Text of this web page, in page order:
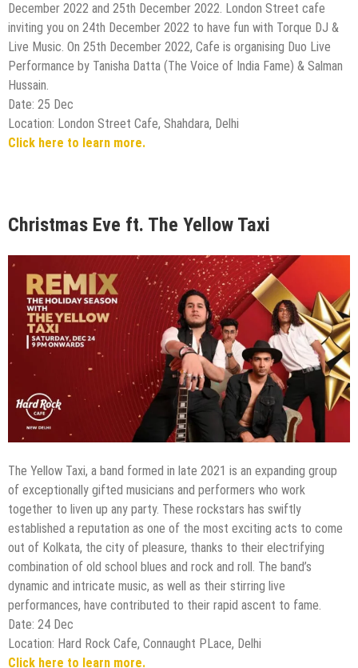
December 2022 and 25th December 2022. London Street cafe
inviting you on 24th December 2022 to have fun with Torque DJ &
Live Music. On 25th December 2022, Cafe is organising Duo Live
Performance by Tanisha Datta (The Voice of India Fame) & Salman
Hussain.
Date: 25 Dec
Location: London Street Cafe, Shahdara, Delhi
Click here to learn more.
Christmas Eve ft. The Yellow Taxi
The Yellow Taxi, a band formed in late 2021 is an expanding group
of exceptionally gifted musicians and performers who work
together to liven up any party. These rockstars has swiftly
established a reputation as one of the most exciting acts to come
out of Kolkata, the city of pleasure, thanks to their electrifying
combination of old school blues and rock and roll. The band’s
dynamic and intricate music, as well as their stirring live
performances, have contributed to their rapid ascent to fame.
Date: 24 Dec
Location: Hard Rock Cafe, Connaught PLace, Delhi
Click here to learn more.